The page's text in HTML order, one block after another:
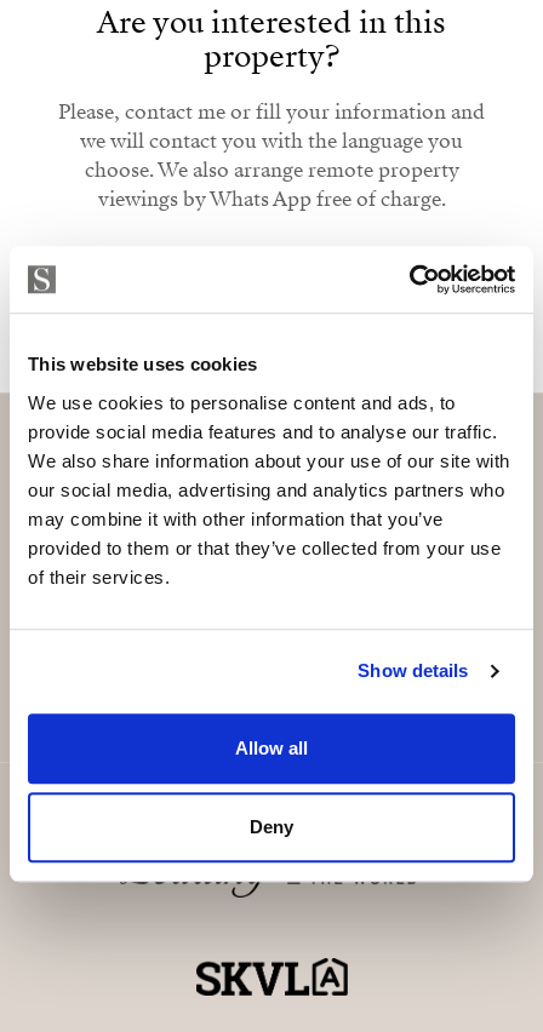
This website uses cookies
We use cookies to personalise content and ads, to
provide social media features and to analyse our traffic.
We also share information about your use of our site with
our social media, advertising and analytics partners who
may combine it with other information that you’ve
provided to them or that they’ve collected from your use
of their services.
Show details
Allow all
Deny
Are you interested in this
property?
Please, contact me or fill your information and
we will contact you with the language you
choose. We also arrange remote property
viewings by Whats App free of charge.
Subscribe and be the first to receive exclusive
offers and updates.